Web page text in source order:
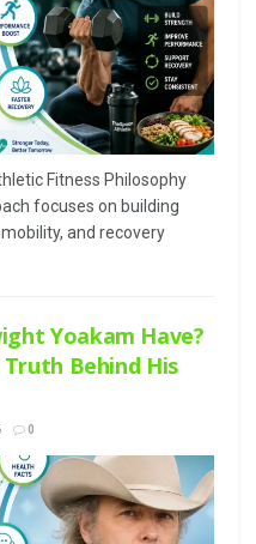
Fitness Philosophy
focuses on building
and recovery
Yoakam Have?
Behind His
0